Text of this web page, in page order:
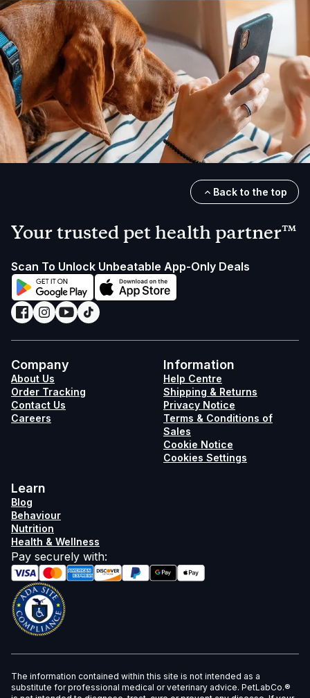
Back to the top
Your trusted pet health partner™
Scan To Unlock Unbeatable App-Only Deals
Company
About Us
Order Tracking
Contact Us
Careers
Information
Help Centre
Shipping & Returns
Privacy Notice
Terms & Conditions of
Sales
Cookie Notice
Cookies Settings
Learn
Blog
Behaviour
Nutrition
Health & Wellness
Pay securely with:
The information contained within this site is not intended as a
substitute for professional medical or veterinary advice. PetLabCo.®